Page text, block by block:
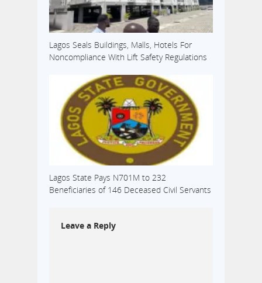
Lagos Seals Buildings, Malls, Hotels For
Noncompliance With Lift Safety Regulations
Lagos State Pays N701M to 232
Beneficiaries of 146 Deceased Civil Servants
Leave a Reply